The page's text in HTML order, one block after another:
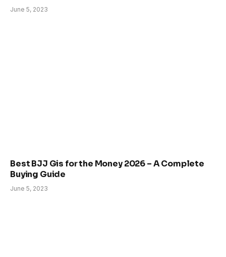
June 5, 2023
Best BJJ Gis for the Money 2026 – A Complete
Buying Guide
June 5, 2023